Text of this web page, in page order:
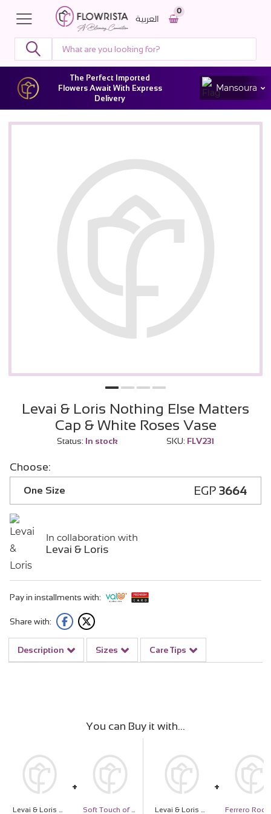
0
العربية
The Perfect Imported
Flowers Await With Express
Delivery
Mansoura
Levai & Loris Nothing Else Matters
Cap & White Roses Vase
Status: In stock SKU: FLV231
Choose:
One Size EGP 3664
In collaboration with
Levai & Loris
Pay in installments with:
Share with:
Description Sizes Care Tips
You can Buy it with
Levai & Loris Nothing Else Matters Cap & White Roses Vase Soft Touch of Love Levai & Loris Nothing Else Matters Cap & White Roses Vase